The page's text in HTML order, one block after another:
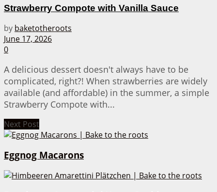
Strawberry Compote with Vanilla Sauce
by baketotheroots
June 17, 2026
0
A delicious dessert doesn't always have to be
complicated, right?! When strawberries are widely
available (and affordable) in the summer, a simple
Strawberry Compote with...
Next Post
Eggnog Macarons